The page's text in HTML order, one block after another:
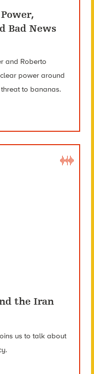
Bad News
and Roberto
power around
to bananas.
the Iran
us to talk about